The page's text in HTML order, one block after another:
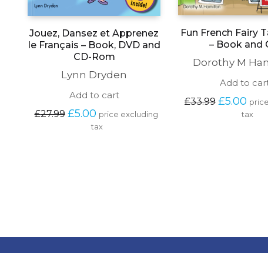
Jouez, Dansez et Apprenez
le Français – Book, DVD and
CD-Rom
Lynn Dryden
Add to cart
£27.99 Original
price
£5.00Current
price
price excluding
tax
Fun French Fairy
– Book and
Dorothy M
Add to
£33.99 Original
price
£5.00
price
tax